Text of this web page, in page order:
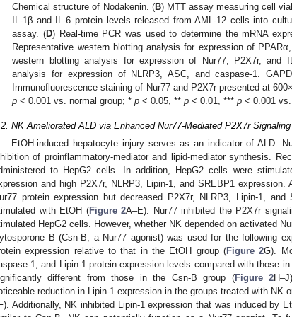
Chemical structure of Nodakenin. (B) MTT assay measuring cell
IL-1β and IL-6 protein levels released from AML-12 cells into
assay. (D) Real-time PCR was used to determine the mRNA
Representative western blotting analysis for expression of
western blotting analysis for expression of Nur77, P2X7r, and
analysis for expression of NLRP3, ASC, and caspase-1.
Immunofluorescence staining of Nur77 and P2X7r presented at
p < 0.001 vs. normal group; *p < 0.05, **p < 0.01, ***p < 0.001 vs.
NK Ameliorated ALD via Enhanced Nur77-Mediated P2X7r
EtOH-induced hepatocyte injury serves as an indicator of ALD.
of proinflammatory-mediator and lipid-mediator synthesis.
to HepG2 cells. In addition, HepG2 cells were
and high P2X7r, NLRP3, Lipin-1, and SREBP1 expression.
protein expression but decreased P2X7r, NLRP3, Lipin-1,
with EtOH (Figure 2A–E). Nur77 inhibited the P2X7r
HepG2 cells. However, whether NK depended on activated
B (Csn-B, a Nur77 agonist) was used for the following
expression relative to that in the EtOH group (Figure 2G).
1, and Lipin-1 protein expression levels compared with those
different from those in the Csn-B group (Figure 2
reduction in Lipin-1 expression in the groups treated with NK
F). Additionally, NK inhibited Lipin-1 expression that was induced by